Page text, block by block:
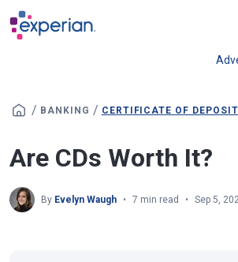
Skip to main content
/ BANKING / CERTIFICATE OF
Are CDs Worth It?
By Evelyn Waugh 7 min read Sep 5,